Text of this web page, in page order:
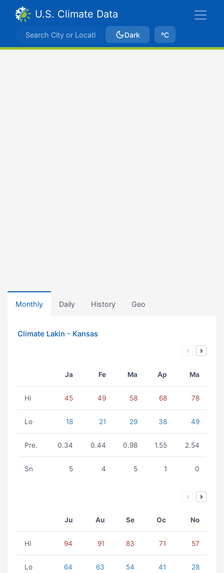
U.S. Climate Data
Dark ºC
Monthly Daily History Geo
Climate Lakin - Kansas
Ja Fe Ma Ap Ma
Hi 45 49 58 68 78
Lo 18 21 29 38 49
Pre. 0.34 0.44 0.98 1.55 2.54
Sn 5 4 5 1 0
Ju Au Se Oc No
Hi 94 91 83 71 57
Lo 64 63 54 41 28